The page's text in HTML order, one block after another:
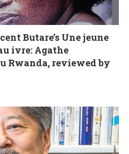
Butare’s Une jeune
ivre: Agathe
reviewed by